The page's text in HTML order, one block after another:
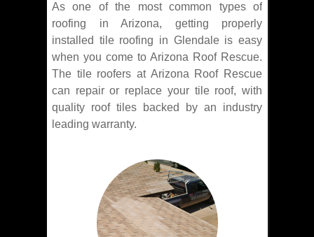
As one of the most common types of
roofing in Arizona, getting properly
installed tile roofing in Glendale is easy
when you come to Arizona Roof Rescue.
The tile roofers at Arizona Roof Rescue
can repair or replace your tile roof, with
quality roof tiles backed by an industry
leading warranty.